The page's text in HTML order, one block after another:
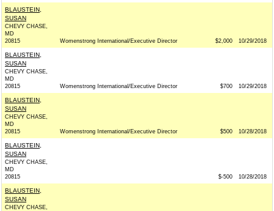
BLAUSTEIN,
SUSAN
CHEVY CHASE,
MD
20815
Womenstrong International/Executive Director $2,000 10/29/2018
BLAUSTEIN,
SUSAN
CHEVY CHASE,
MD
20815
Womenstrong International/Executive Director $700 10/29/2018
BLAUSTEIN,
SUSAN
CHEVY CHASE,
MD
20815
Womenstrong International/Executive Director $500 10/28/2018
BLAUSTEIN,
SUSAN
CHEVY CHASE,
MD
20815
$-500 10/28/2018
BLAUSTEIN,
SUSAN
CHEVY CHASE,